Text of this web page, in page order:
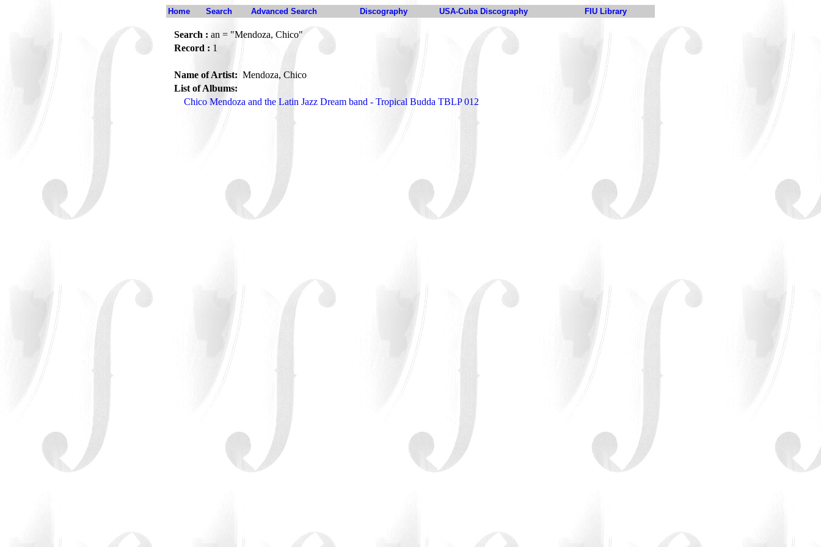
Home Search Advanced Search Discography USA-Cuba Discography FIU Library
Search : an = "Mendoza, Chico"
Record : 1
Name of Artist:Mendoza, Chico
List of Albums:
Chico Mendoza and the Latin Jazz Dream band - Tropical Budda TBLP 012